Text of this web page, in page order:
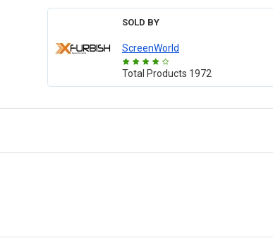
SOLD BY
ScreenWorld
Total Products 1972